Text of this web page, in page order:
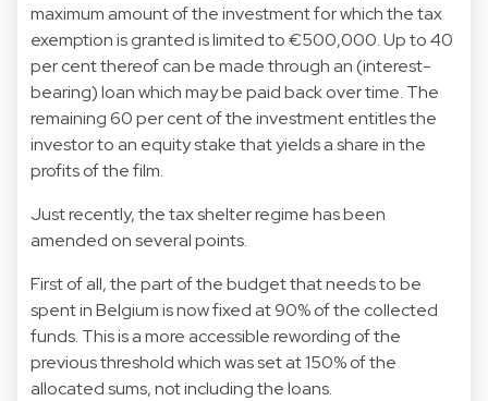
maximum amount of the investment for which the tax
exemption is granted is limited to €500,000. Up to 40
per cent thereof can be made through an (interest-
bearing) loan which may be paid back over time. The
remaining 60 per cent of the investment entitles the
investor to an equity stake that yields a share in the
profits of the film.
Just recently, the tax shelter regime has been
amended on several points.
First of all, the part of the budget that needs to be
spent in Belgium is now fixed at 90% of the collected
funds. This is a more accessible rewording of the
previous threshold which was set at 150% of the
allocated sums, not including the loans.